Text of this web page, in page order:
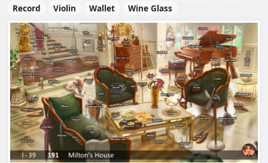
Record
Violin Wallet Wine Glass